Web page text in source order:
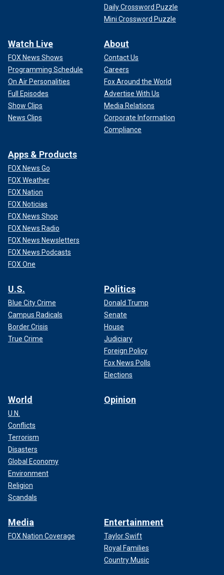
Daily Crossword Puzzle
Mini Crossword Puzzle
Watch Live
FOX News Shows
Programming Schedule
On Air Personalities
Full Episodes
Show Clips
News Clips
About
Contact Us
Careers
Fox Around the World
Advertise With Us
Media Relations
Corporate Information
Compliance
Apps & Products
FOX News Go
FOX Weather
FOX Nation
FOX Noticias
FOX News Shop
FOX News Radio
FOX News Newsletters
FOX News Podcasts
FOX One
U.S.
Blue City Crime
Campus Radicals
Border Crisis
True Crime
Politics
Donald Trump
Senate
House
Judiciary
Foreign Policy
Fox News Polls
Elections
World
U.N.
Conflicts
Terrorism
Disasters
Global Economy
Environment
Religion
Scandals
Opinion
Media
FOX Nation Coverage
Entertainment
Taylor Swift
Royal Families
Country Music